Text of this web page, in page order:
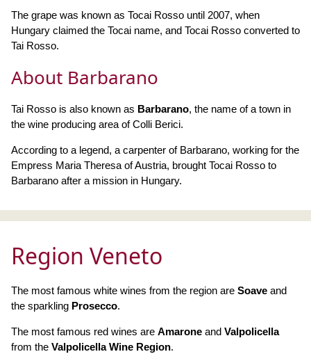
The grape was known as Tocai Rosso until 2007, when
Hungary claimed the Tocai name, and Tocai Rosso converted to
Tai Rosso.
About Barbarano
Tai Rosso is also known as Barbarano, the name of a town in
the wine producing area of Colli Berici.
According to a legend, a carpenter of Barbarano, working for the
Empress Maria Theresa of Austria, brought Tocai Rosso to
Barbarano after a mission in Hungary.
Region Veneto
The most famous white wines from the region are Soave and
the sparkling Prosecco.
The most famous red wines are Amarone and Valpolicella
from the Valpolicella Wine Region.